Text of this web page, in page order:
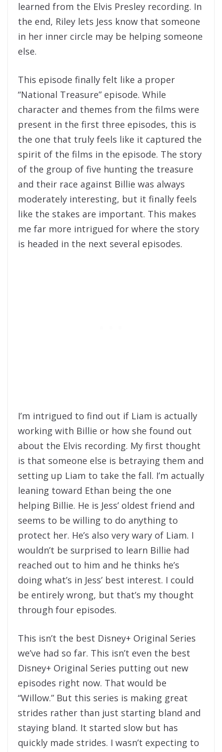
learned from the Elvis Presley recording. In
the end, Riley lets Jess know that someone
in her inner circle may be helping someone
else.
This episode finally felt like a proper
“National Treasure” episode. While
character and themes from the films were
present in the first three episodes, this is
the one that truly feels like it captured the
spirit of the films in the episode. The story
of the group of five hunting the treasure
and their race against Billie was always
moderately interesting, but it finally feels
like the stakes are important. This makes
me far more intrigued for where the story
is headed in the next several episodes.
I’m intrigued to find out if Liam is actually
working with Billie or how she found out
about the Elvis recording. My first thought
is that someone else is betraying them and
setting up Liam to take the fall. I’m actually
leaning toward Ethan being the one
helping Billie. He is Jess’ oldest friend and
seems to be willing to do anything to
protect her. He’s also very wary of Liam. I
wouldn’t be surprised to learn Billie had
reached out to him and he thinks he’s
doing what’s in Jess’ best interest. I could
be entirely wrong, but that’s my thought
through four episodes.
This isn’t the best Disney+ Original Series
we’ve had so far. This isn’t even the best
Disney+ Original Series putting out new
episodes right now. That would be
“Willow.” But this series is making great
strides rather than just starting bland and
staying bland. It started slow but has
quickly made strides. I wasn’t expecting to